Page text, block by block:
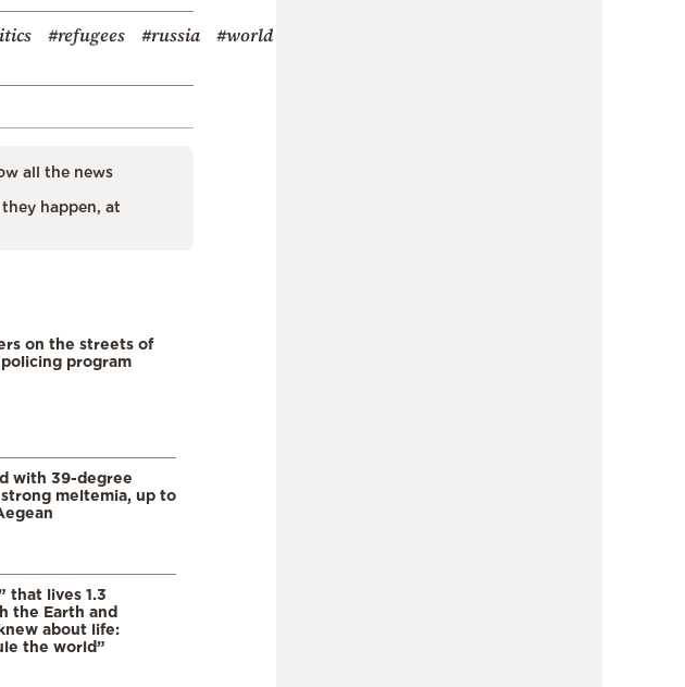
#refugees #russia #world
all the news
happen, at
on the streets of
program
with 39-degree
meltemia, up to
that lives 1.3
the Earth and
about life:
the world”